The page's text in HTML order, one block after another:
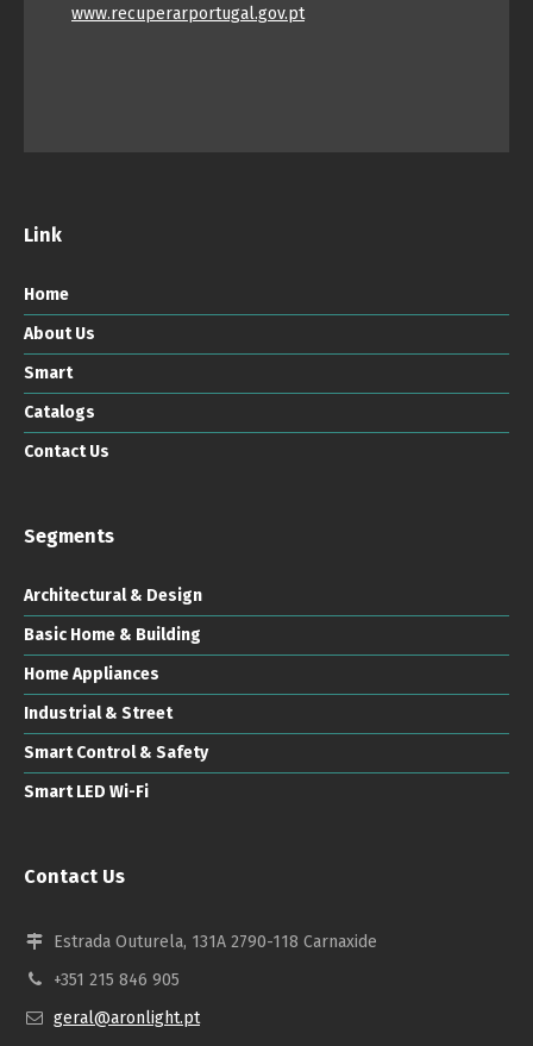
www.recuperarportugal.gov.pt
Link
Home
About Us
Smart
Catalogs
Contact Us
Segments
Architectural & Design
Basic Home & Building
Home Appliances
Industrial & Street
Smart Control & Safety
Smart LED Wi-Fi
Contact Us
Estrada Outurela, 131A 2790-118 Carnaxide
+351 215 846 905
geral@aronlight.pt